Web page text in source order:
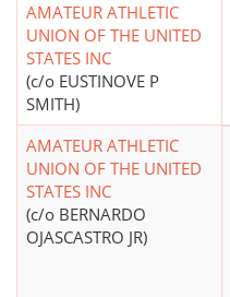
AMATEUR ATHLETIC
UNION OF THE UNITED
STATES INC
(c/o EUSTINOVE P
SMITH)
AMATEUR ATHLETIC
UNION OF THE UNITED
STATES INC
(c/o BERNARDO
OJASCASTRO JR)